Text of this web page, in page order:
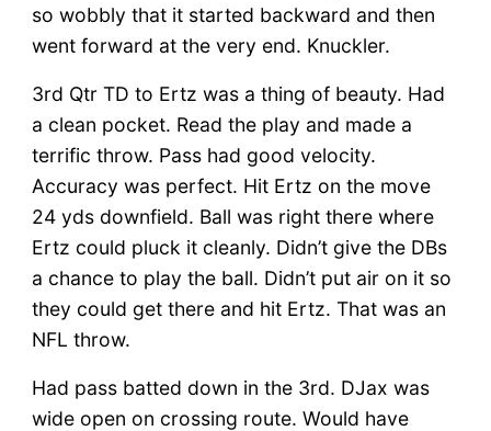
so wobbly that it started backward and then
went forward at the very end. Knuckler.
3rd Qtr TD to Ertz was a thing of beauty. Had
a clean pocket. Read the play and made a
terrific throw. Pass had good velocity.
Accuracy was perfect. Hit Ertz on the move
24 yds downfield. Ball was right there where
Ertz could pluck it cleanly. Didn’t give the DBs
a chance to play the ball. Didn’t put air on it so
they could get there and hit Ertz. That was an
NFL throw.
Had pass batted down in the 3rd. DJax was
wide open on crossing route. Would have